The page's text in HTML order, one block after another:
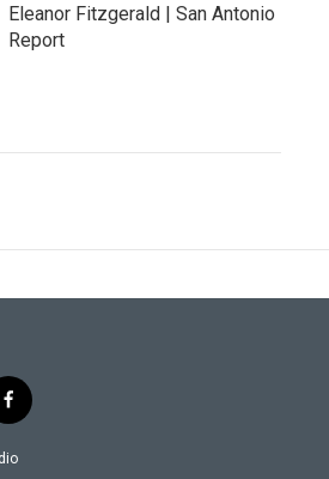
Eleanor Fitzgerald | San Antonio
Report
f
a
c